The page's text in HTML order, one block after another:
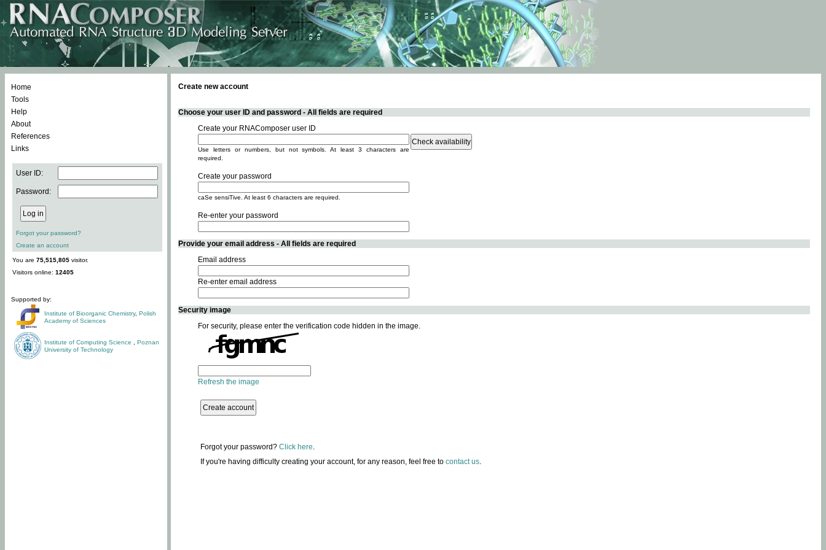
Home
Tools
Help
About
References
Links
User ID:
Password:
Forgot your password?
Create an account
You are 75,515,805 visitor.
Visitors online: 12405
Supported by:
Institute of Bioorganic Chemistry, Polish
Academy of Sciences
Institute of Computing Science
Poznan
University of Technology
Create new account
Choose your user ID and password - All fields are required
Create your RNAComposer user ID
Use letters or numbers, but not symbols. At least 3 characters are
required.
Create your password
caSe sensiTive. At least 6 characters are required.
Re-enter your password
Provide your email address - All fields are required
Email address
Re-enter email address
Security image
For security, please enter the verification code hidden in the image.
Refresh the image
Forgot your password? Click here.
If you're having difficulty creating your account, for any reason, feel free to contact us.